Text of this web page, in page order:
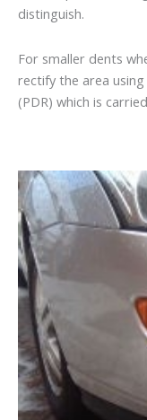
distinguish.
For smaller dents
rectify the area
(PDR) which is